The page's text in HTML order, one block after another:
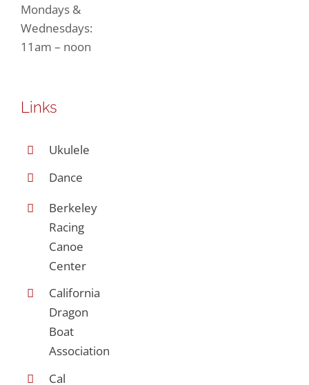
Mondays &
Wednesdays:
11am – noon
Links
Ukulele
Dance
Berkeley
Racing
Canoe
Center
California
Dragon
Boat
Association
Cal